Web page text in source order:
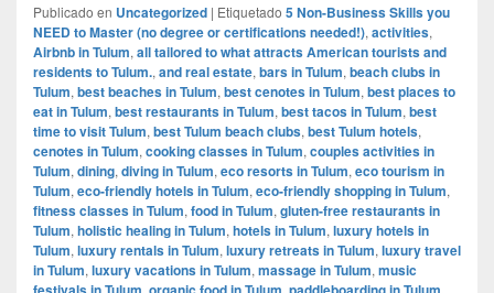
Publicado en Uncategorized | Etiquetado 5 Non-Business Skills you
NEED to Master (no degree or certifications needed!), activities,
Airbnb in Tulum, all tailored to what attracts American tourists and
residents to Tulum., and real estate, bars in Tulum, beach clubs in
Tulum, best beaches in Tulum, best cenotes in Tulum, best places to
eat in Tulum, best restaurants in Tulum, best tacos in Tulum, best
time to visit Tulum, best Tulum beach clubs, best Tulum hotels,
cenotes in Tulum, cooking classes in Tulum, couples activities in
Tulum, dining, diving in Tulum, eco resorts in Tulum, eco tourism in
Tulum, eco-friendly hotels in Tulum, eco-friendly shopping in Tulum,
fitness classes in Tulum, food in Tulum, gluten-free restaurants in
Tulum, holistic healing in Tulum, hotels in Tulum, luxury hotels in
Tulum, luxury rentals in Tulum, luxury retreats in Tulum, luxury travel
in Tulum, luxury vacations in Tulum, massage in Tulum, music
, , ,